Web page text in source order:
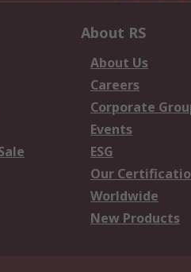
About RS
About Us
Careers
Corporate
Events
ESG
Our
Worldwide
New Products